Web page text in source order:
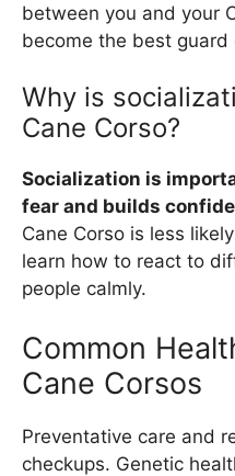
between you and your
become the best guard
Why is
Cane Corso?
Socialization is
fear and builds
Cane Corso is less
learn how to react to
people calmly.
Common
Cane Corsos
Preventative care and
checkups. Genetic